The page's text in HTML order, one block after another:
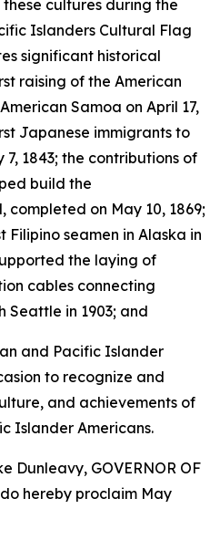
cultures during the
Islanders Cultural Flag
significant historical
raising of the American
Samoa on April 17,
Japanese immigrants to
1843; the contributions of
build the
on May 10, 1869;
seamen in Alaska in
the laying of
cables connecting
Seattle in 1903; and
and Pacific Islander
to recognize and
and achievements of
Islander Americans.
Dunleavy, GOVERNOR OF
do hereby proclaim May